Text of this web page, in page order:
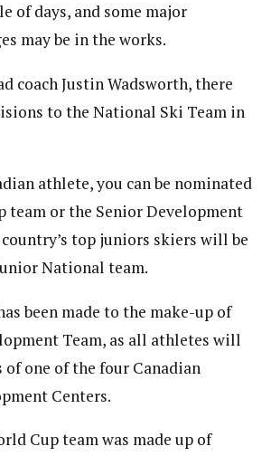
of days, and some major
may be in the works.
coach Justin Wadsworth, there
to the National Ski Team in
athlete, you can be nominated
team or the Senior Development
top juniors skiers will be
National team.
been made to the make-up of
Team, as all athletes will
of one of the four Canadian
Centers.
Cup team was made up of